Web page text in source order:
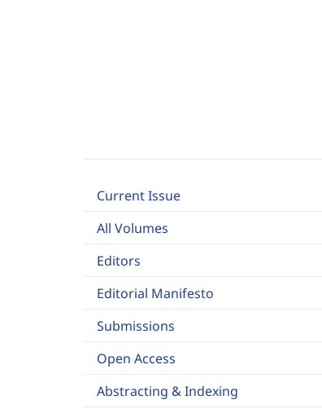
Current Issue
All Volumes
Editors
Editorial Manifesto
Submissions
Open Access
Abstracting & Indexing